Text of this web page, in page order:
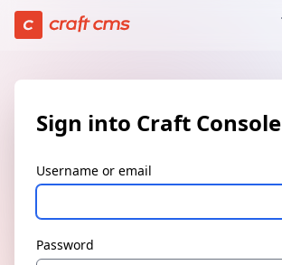
Sign in | Craft Console has loaded
Sign into Craft Console
Username or email
Password